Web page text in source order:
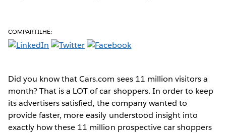
COMPARTILHE:
Did you know that Cars.com sees 11 million visitors a
month? That is a LOT of car shoppers. In order to keep
its advertisers satisfied, the company wanted to
provide faster, more easily understood insight into
exactly how these 11 million prospective car shoppers